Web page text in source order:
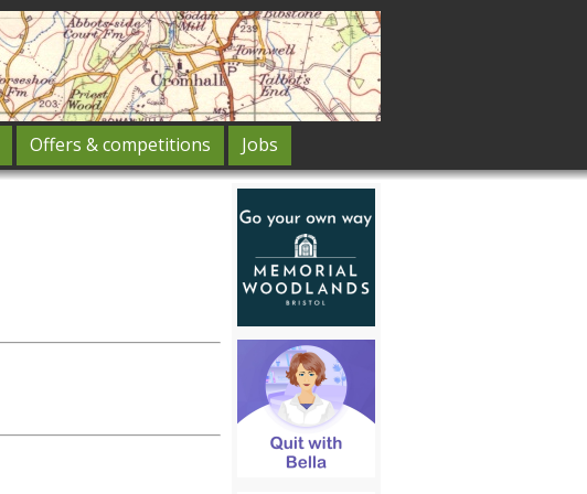
Offers & competitions
Jobs